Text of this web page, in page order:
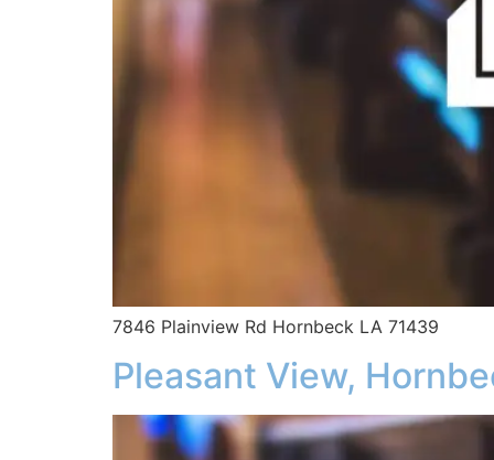
7846 Plainview Rd Hornbeck LA 71439
Pleasant View,